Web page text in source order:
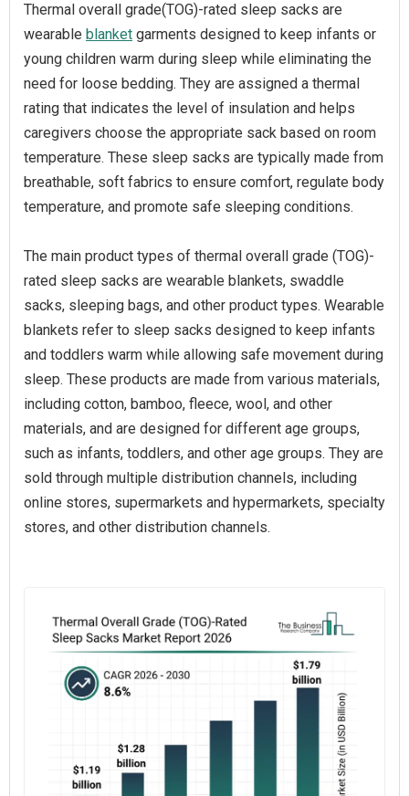
Thermal overall grade(TOG)-rated sleep sacks are
wearable blanket garments designed to keep infants or
young children warm during sleep while eliminating the
need for loose bedding. They are assigned a thermal
rating that indicates the level of insulation and helps
caregivers choose the appropriate sack based on room
temperature. These sleep sacks are typically made from
breathable, soft fabrics to ensure comfort, regulate body
temperature, and promote safe sleeping conditions.
The main product types of thermal overall grade (TOG)-
rated sleep sacks are wearable blankets, swaddle
sacks, sleeping bags, and other product types. Wearable
blankets refer to sleep sacks designed to keep infants
and toddlers warm while allowing safe movement during
sleep. These products are made from various materials,
including cotton, bamboo, fleece, wool, and other
materials, and are designed for different age groups,
such as infants, toddlers, and other age groups. They are
sold through multiple distribution channels, including
online stores, supermarkets and hypermarkets, specialty
stores, and other distribution channels.